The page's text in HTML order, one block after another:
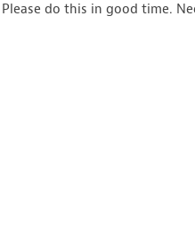
do this in good time.